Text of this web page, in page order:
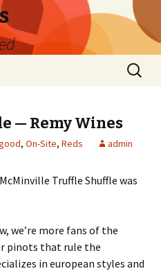
Search
for:
— Remy Wines
, On-Site, Reds admin
Truffle Shuffle was
we’re more fans of the
pinots that rule the
in european styles and